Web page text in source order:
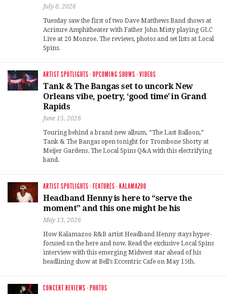
July 8, 2026
Tuesday saw the first of two Dave Matthews Band shows at
Acrisure Amphitheater with Father John Misty playing GLC
Live at 20 Monroe. The reviews, photos and set lists at Local
Spins.
ARTIST SPOTLIGHTS ·UPCOMING SHOWS ·VIDEOS
Tank & The Bangas set to uncork New
Orleans vibe, poetry, ‘good time’ in Grand
Rapids
June 15, 2026
Touring behind a brand new album, “The Last Balloon,”
Tank & The Bangas open tonight for Trombone Shorty at
Meijer Gardens. The Local Spins Q&A with this electrifying
band.
ARTIST SPOTLIGHTS · FEATURES · KALAMAZOO
Headband Henny is here to “serve the
moment” and this one might be his
May 13, 2026
How Kalamazoo R&B artist Headband Henny stays hyper-
focused on the here and now. Read the exclusive Local Spins
interview with this emerging Midwest star ahead of his
headlining show at Bell’s Eccentric Cafe on May 15th.
CONCERT REVIEWS · PHOTOS